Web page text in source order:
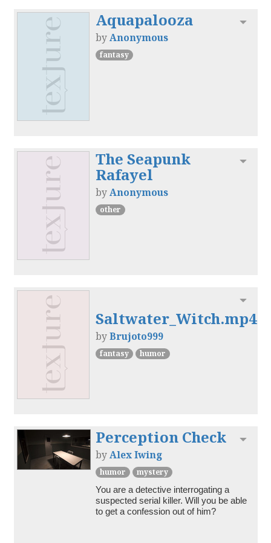
Aquapalooza
byAnonymous
fantasy
The Seapunk
Rafayel
byAnonymous
other
Saltwater_Witch.mp4
byBrujoto999
fantasy humor
Perception Check
byAlex Iwing
humor
mystery
You are a detective interrogating a
suspected serial killer. Will you be able
to get a confession out of him?